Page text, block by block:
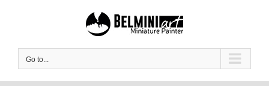
Go to...